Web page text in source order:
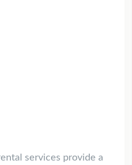
services provide a